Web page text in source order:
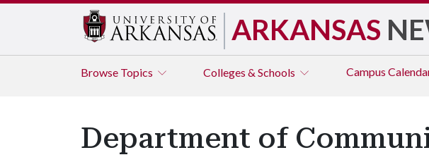
ARKANSAS
Browse Topics Colleges & Schools Campus
Department of